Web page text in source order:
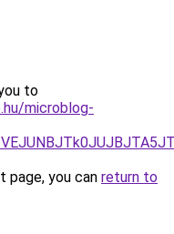
to
microblog-
you can return to